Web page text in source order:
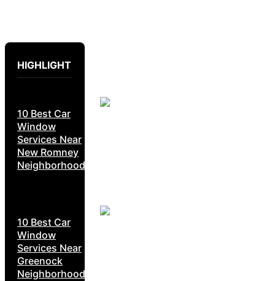
HIGHLIGHT
10 Best Car
Window
Services Near
New Romney
Neighborhoods
10 Best Car
Window
Services Near
Greenock
Neighborhoods